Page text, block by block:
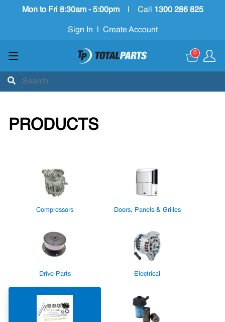
Mon to Fri 8:30am - 5:00pm Call 1300 286 825
Sign In Create Account
0
PRODUCTS
Compressors Doors, Panels & Grilles
Drive Parts Electrical